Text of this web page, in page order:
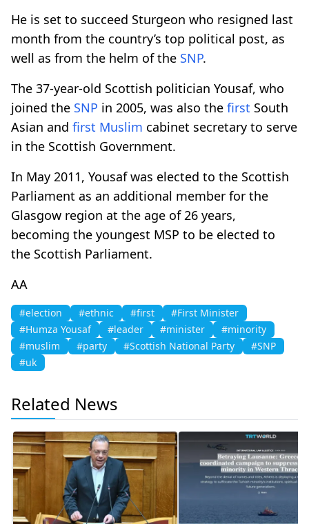
He is set to succeed Sturgeon who resigned last
month from the country’s top political post, as
well as from the helm of the SNP.
The 37-year-old Scottish politician Yousaf, who
joined the SNP in 2005, was also the first South
Asian and first Muslim cabinet secretary to serve
in the Scottish Government.
In May 2011, Yousaf was elected to the Scottish
Parliament as an additional member for the
Glasgow region at the age of 26 years,
becoming the youngest MSP to be elected to
the Scottish Parliament.​​​​​​​
AA
#election #ethnic #first
#First Minister
#Humza Yousaf
#leader #minister
#minority
#muslim
#party #Scottish National Party
#SNP
#uk
Related News